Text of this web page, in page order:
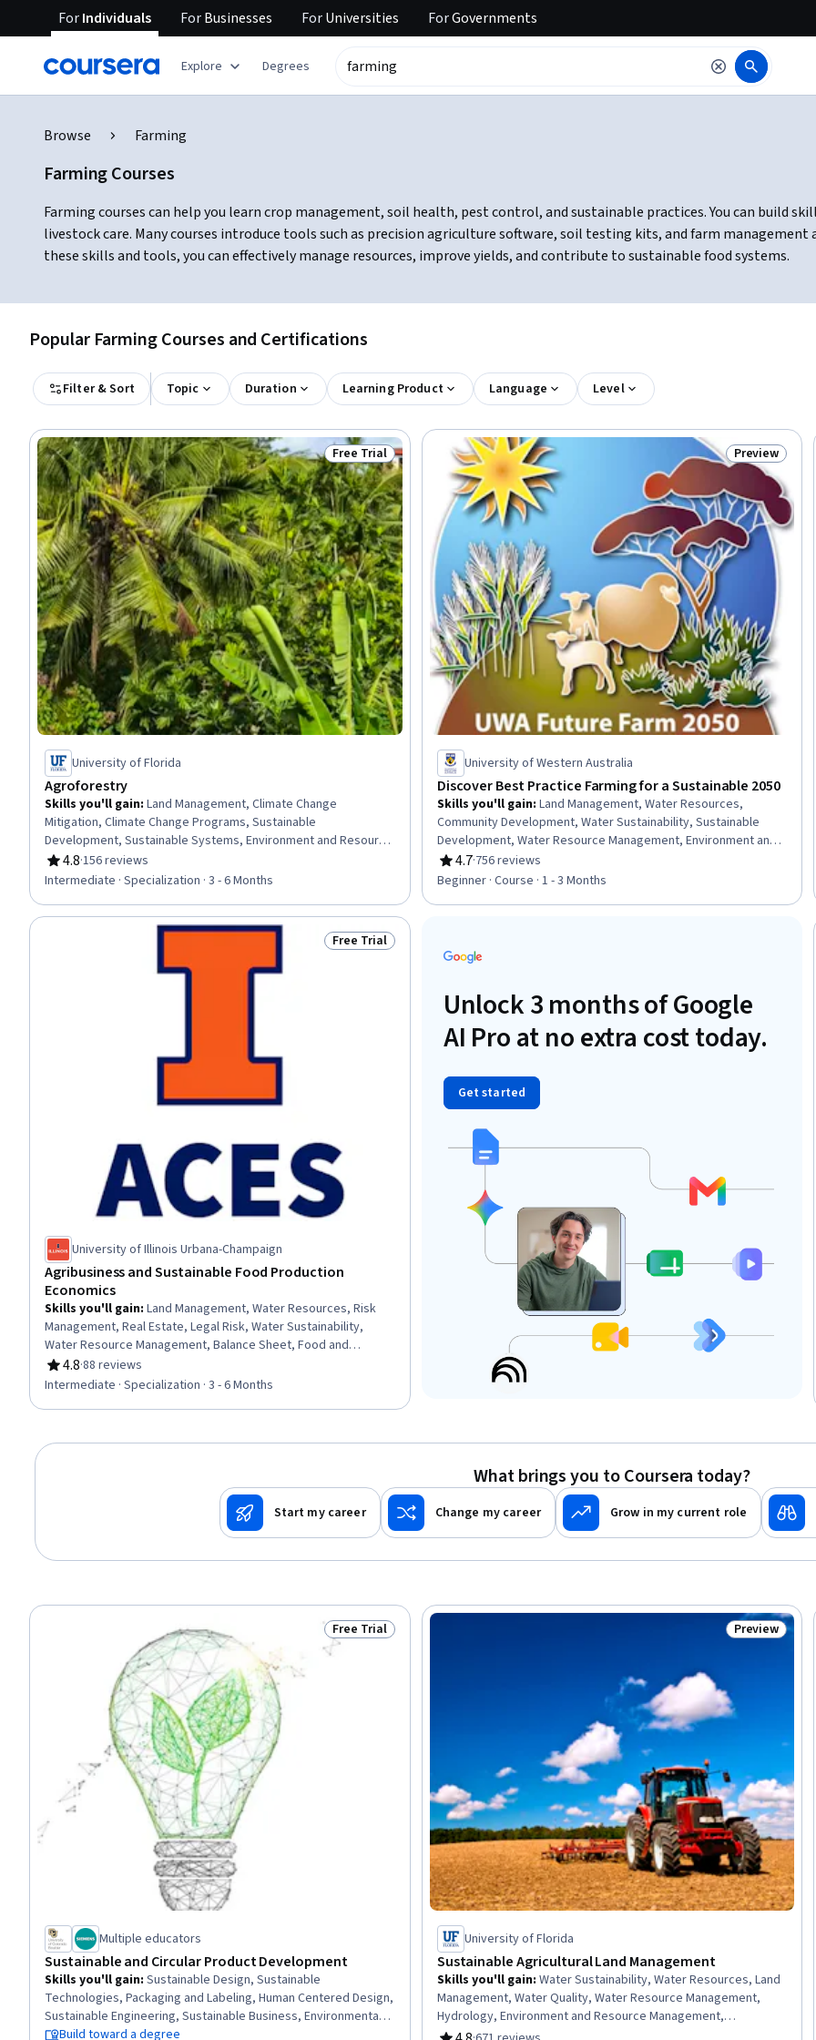
ForIndividuals ForBusinesses ForUniversities ForGovernments
Explore Degrees
Browse Farming
Farming Courses
Farming courses can help you learn crop management, soil health, pest control, and sustainable practices. You can build
livestock care. Many courses introduce tools such as precision agriculture software, soil testing kits, and farm
these skills and tools, you can effectively manage resources, improve yields, and contribute to sustainable food systems.
Popular Farming Courses and Certifications
Filter & Sort Topic Duration Learning Product Language Level
Status: Free Trial
Free Trial
University of Florida
Agroforestry
Skills you'll gain: Land Management, Climate Change
Mitigation, Climate Change Programs, Sustainable
Development, Sustainable Systems, Environment and Resource
Management, Water Resource Management, Water Resources,
Climate Change Adaptation, Natural Resource Management,
Management, Environment, Environmental Issue, Environmental
Science, General Science and Research, Socioeconomics,
4.8
Rating, 4.8 out of 5 stars
·156 reviews
Intermediate · Specialization · 3 - 6 Months
Status:
Preview
University of Western Australia
Discover Best Practice Farming for a Sustainable 2050
Skills you'll gain: Land Management, Water Resources,
Community Development, Water Sustainability, Sustainable
Development, Water Resource Management, Environment and
Resource Management, Sustainable Systems, Natural Resource
Management, Sustainable Business, Community Organizing,
4.7
Rating, 4.7 out of 5 stars
·756 reviews
Beginner · Course · 1 - 3 Months
Status: Free Trial
Free Trial
University of Illinois Urbana-Champaign
Agribusiness and Sustainable Food Production
Economics
Skills you'll gain: Land Management, Water Resources, Risk
Management, Real Estate, Legal Risk, Water Sustainability,
Water Resource Management, Balance Sheet, Food and
Beverage, Supply Chain, Environmental Social And Corporate
Governance (ESG), Investments, Property and Real Estate,
4.8
Rating, 4.8 out of 5 stars
·88 reviews
Intermediate · Specialization · 3 - 6 Months
Unlock 3 months of Google
AI Pro at no extra cost today.
Get started
What brings you to Coursera today?
Start my career Change my career Grow in my current role
Status: Free Trial
Free Trial
Multiple educators
Sustainable and Circular Product Development
Skills you'll gain: Sustainable Design, Sustainable
Technologies, Packaging and Labeling, Human Centered Design,
Sustainable Engineering, Sustainable Business, Environmental
Regulations, Sustainability Standards, Design Thinking,
Build toward a degree
Status:
Preview
University of Florida
Sustainable Agricultural Land Management
Skills you'll gain: Water Sustainability, Water Resources, Land
Management, Water Quality, Water Resource Management,
Hydrology, Environment and Resource Management,
Environmental Regulations, Natural Resource Management,